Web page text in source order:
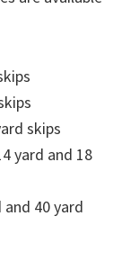
skips
yard and 18
and 40 yard